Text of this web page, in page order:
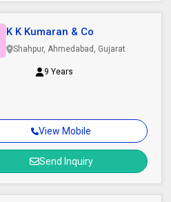
View Mobile
Send Inquiry
K K Kumaran & Co
Shahpur, Ahmedabad, Gujarat
9 Years